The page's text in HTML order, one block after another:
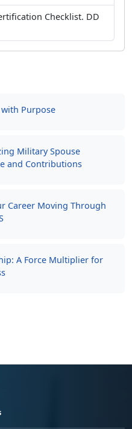
Purpose
Military Spouse
and Contributions
Career Moving Through
A Force Multiplier for
Checklist. DD